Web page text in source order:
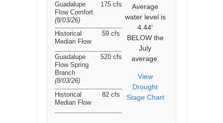
Average
water level is
4.44′
BELOW the
July
average.
View
Drought
Stage Chart
Guadalupe
Flow Comfort
(8/03/26)
175 cfs
Historical
Median Flow
59 cfs
Guadalupe
Flow Spring
Branch
(8/03/26)
520 cfs
Historical
Median Flow
82 cfs